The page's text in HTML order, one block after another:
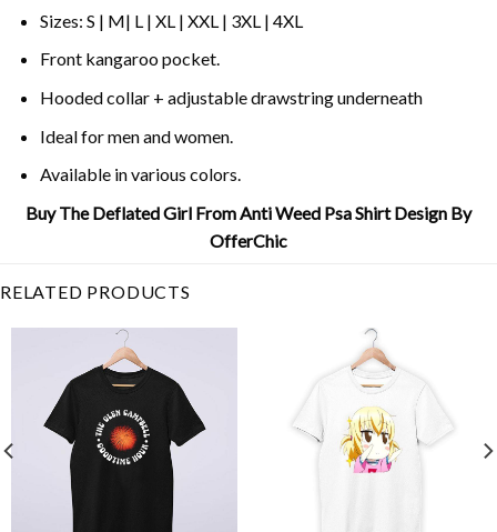
Sizes: S | M| L | XL | XXL | 3XL | 4XL
Front kangaroo pocket.
Hooded collar + adjustable drawstring underneath
Ideal for men and women.
Available in various colors.
Buy The Deflated Girl From Anti Weed Psa Shirt Design By
OfferChic
RELATED PRODUCTS